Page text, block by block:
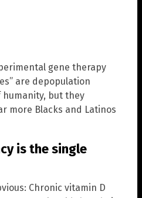
gene therapy
are depopulation
but they
more Blacks and Latinos
is the single
Chronic vitamin D